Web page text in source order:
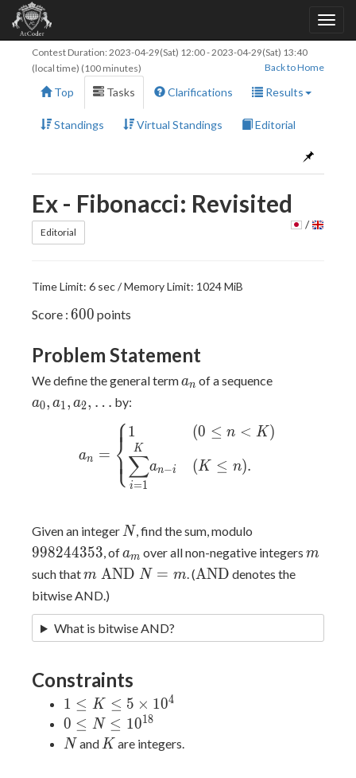
Contest Duration: 2023-04-29(Sat) 12:00-2023-04-29(Sat) 13:40
(local time) (100 minutes)
Back to Home
Top Tasks Clarifications Results
Standings Virtual Standings Editorial
Ex - Fibonacci: Revisited
Editorial
/
Time Limit: 6 sec / Memory Limit: 1024 MiB
Score : 600
600 points
Problem Statement
We define the general terma_n
an of a sequence
\dots
a0, a1, a2, … by:
a_n = \begin{cases} 1 & (0
\leq n \lt K) \\
\displaystyle{\sum_{i=1}^K}
a_{n-i} & (K \leq n). \\
an = ⎩
⎪
⎪
⎨⎪
⎪
⎧1
i=1
∑
K
an−i
(0 ≤ n < K )
(K ≤ n).
Given an integer N
N, find the sum, modulo
998244353, ofa_m
am over all non-negative integers m
m
such thatm\text{
AND
m AND N = m. ( \text{AND}
AND denotes the
bitwise AND.)
What is bitwise AND?
Constraints
1 \leq
K \leq
5
1 ≤ K ≤ 5 × 104
0 \leq N
\leq
0 ≤ N ≤ 1018
N
N and K
K are integers.